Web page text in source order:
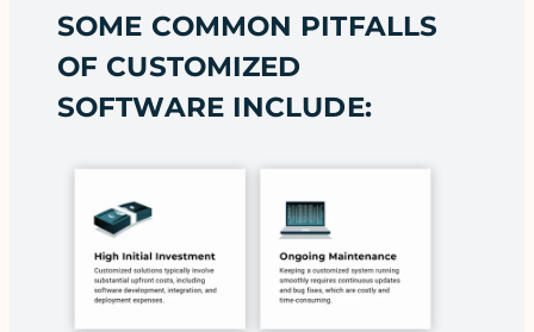
SOME COMMON PITFALLS
OF CUSTOMIZED
SOFTWARE INCLUDE: